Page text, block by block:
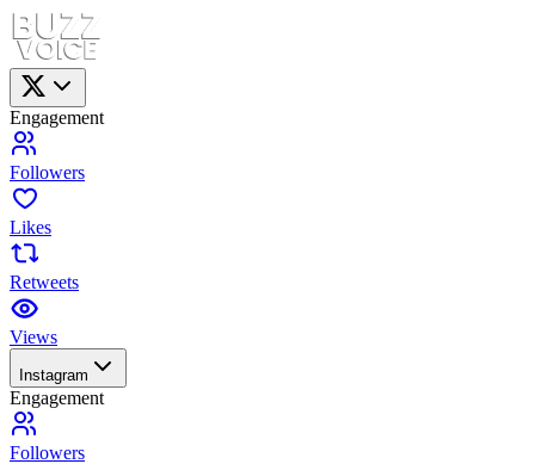
Engagement
Followers
Likes
Retweets
Views
Instagram
Engagement
Followers